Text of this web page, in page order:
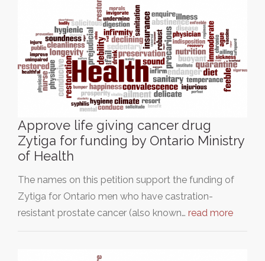
Approve life giving cancer drug
Zytiga for funding by Ontario Ministry
of Health
The names on this petition support the funding of
Zytiga for Ontario men who have castration-
resistant prostate cancer (also known… read more